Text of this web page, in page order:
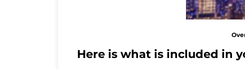
Here is what is included in